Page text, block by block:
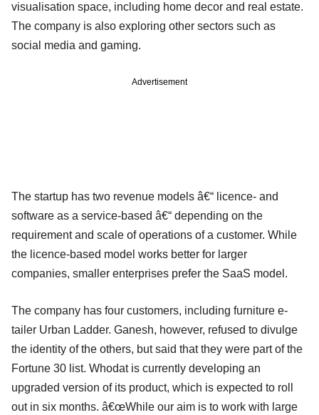
visualisation space, including home decor and real estate.
The company is also exploring other sectors such as
social media and gaming.
Advertisement
The startup has two revenue models â€“ licence- and
software as a service-based â€“ depending on the
requirement and scale of operations of a customer. While
the licence-based model works better for larger
companies, smaller enterprises prefer the SaaS model.
The company has four customers, including furniture e-
tailer Urban Ladder. Ganesh, however, refused to divulge
the identity of the others, but said that they were part of the
Fortune 30 list. Whodat is currently developing an
upgraded version of its product, which is expected to roll
out in six months. â€œWhile our aim is to work with large